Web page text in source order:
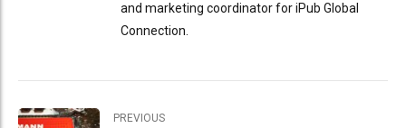
and marketing coordinator for iPub Global
Connection.
PREVIOUS